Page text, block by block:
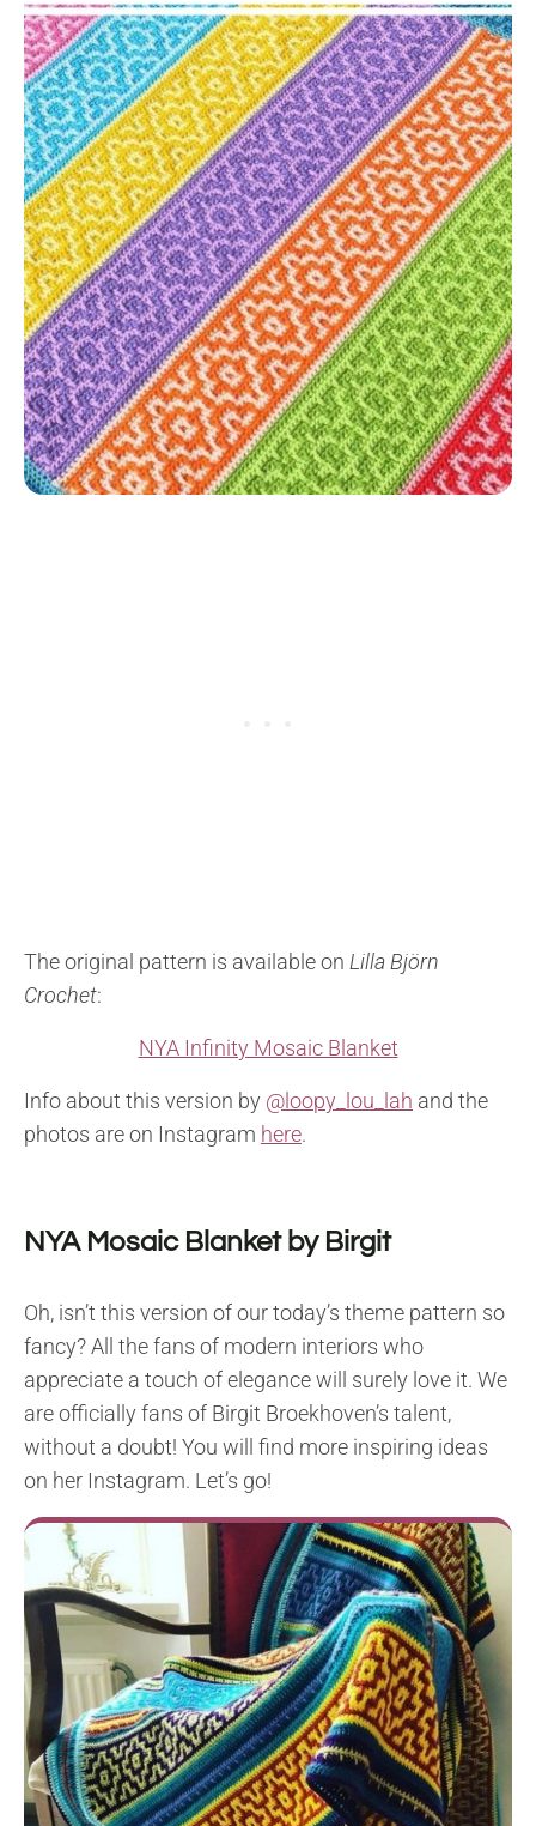
The original pattern is available on Lilla Björn
Crochet:
NYA Infinity Mosaic Blanket
Info about this version by @loopy_lou_lah and the
photos are on Instagram here.
NYA Mosaic Blanket by Birgit
Oh, isn’t this version of our today’s theme pattern so
fancy? All the fans of modern interiors who
appreciate a touch of elegance will surely love it. We
are officially fans of Birgit Broekhoven’s talent,
without a doubt! You will find more inspiring ideas
on her Instagram. Let’s go!